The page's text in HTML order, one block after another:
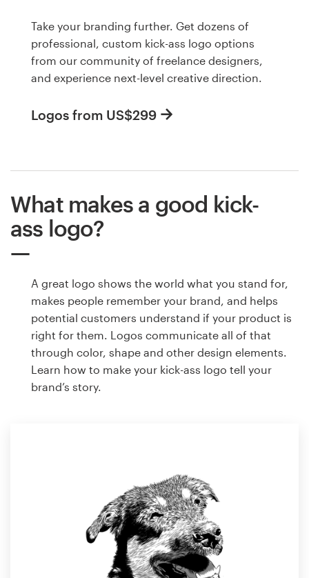
Take your branding further. Get dozens of
professional, custom kick-ass logo options
from our community of freelance designers,
and experience next-level creative direction.
Logos from US$299
What makes a good kick-
ass logo?
A great logo shows the world what you stand for,
makes people remember your brand, and helps
potential customers understand if your product is
right for them. Logos communicate all of that
through color, shape and other design elements.
Learn how to make your kick-ass logo tell your
brand’s story.